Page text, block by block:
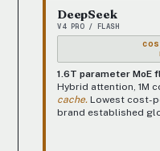
DeepSeek
V4 PRO / FLASH
1.6T parameter MoE
Hybrid attention, 1M
cache. Lowest cost-
brand established